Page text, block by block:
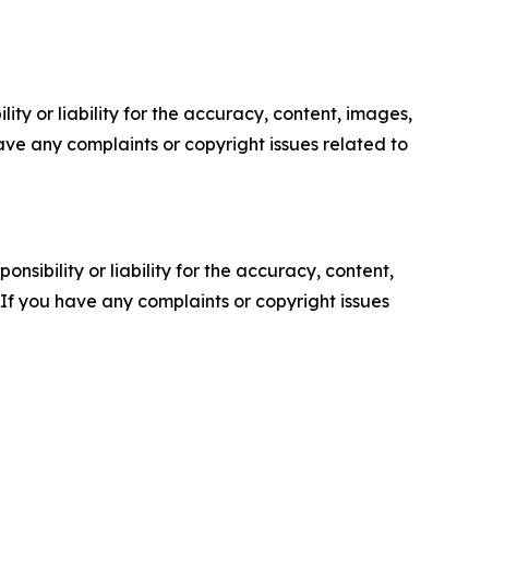
or liability for the accuracy, content, images,
any complaints or copyright issues related to
or liability for the accuracy, content,
you have any complaints or copyright issues